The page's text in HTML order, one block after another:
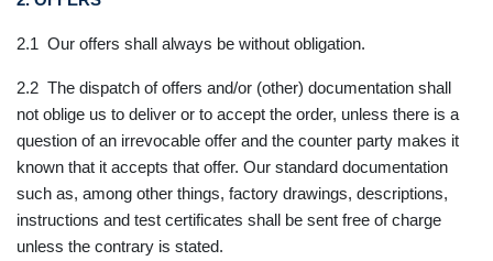
2.1 Our offers shall always be without obligation.
2.2 The dispatch of offers and/or (other) documentation shall
not oblige us to deliver or to accept the order, unless there is a
question of an irrevocable offer and the counter party makes it
known that it accepts that offer. Our standard documentation
such as, among other things, factory drawings, descriptions,
instructions and test certificates shall be sent free of charge
unless the contrary is stated.